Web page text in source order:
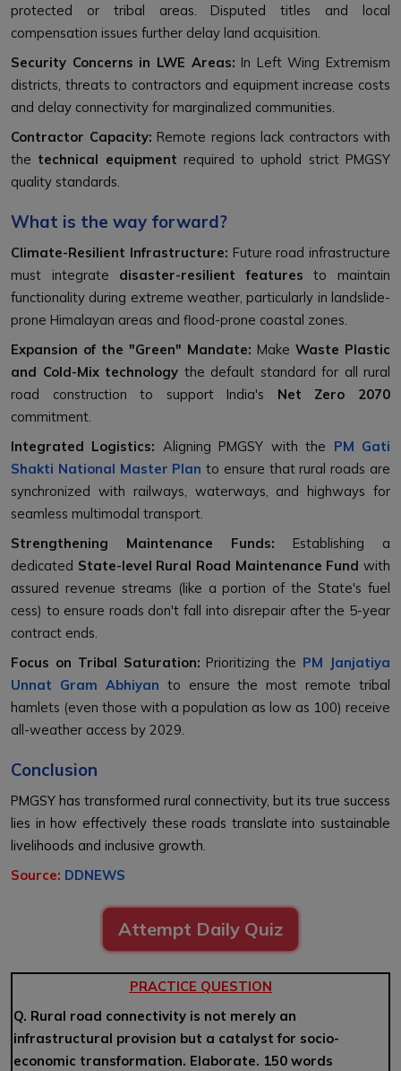
protected or tribal areas. Disputed titles and local
compensation issues further delay land acquisition.
Security Concerns in LWE Areas: In Left Wing Extremism
districts, threats to contractors and equipment increase costs
and delay connectivity for marginalized communities.
Contractor Capacity: Remote regions lack contractors with
the technical equipment required to uphold strict PMGSY
quality standards.
What is the way forward?
Climate-Resilient Infrastructure: Future road infrastructure
must integrate disaster-resilient features to maintain
functionality during extreme weather, particularly in landslide-
prone Himalayan areas and flood-prone coastal zones.
Expansion of the "Green" Mandate: Make Waste Plastic
and Cold-Mix technology the default standard for all rural
road construction to support India's Net Zero 2070
commitment.
Integrated Logistics: Aligning PMGSY with the PM Gati
Shakti National Master Plan to ensure that rural roads are
synchronized with railways, waterways, and highways for
seamless multimodal transport.
Strengthening Maintenance Funds: Establishing a
dedicated State-level Rural Road Maintenance Fund with
assured revenue streams (like a portion of the State's fuel
cess) to ensure roads don't fall into disrepair after the 5-year
contract ends.
Focus on Tribal Saturation: Prioritizing the PM Janjatiya
Unnat Gram Abhiyan to ensure the most remote tribal
hamlets (even those with a population as low as 100) receive
all-weather access by 2029.
Conclusion
PMGSY has transformed rural connectivity, but its true success
lies in how effectively these roads translate into sustainable
livelihoods and inclusive growth.
Source: DDNEWS
Attempt Daily Quiz
PRACTICE QUESTION
Q. Rural road connectivity is not merely an
infrastructural provision but a catalyst for socio-
economic transformation. Elaborate. 150 words